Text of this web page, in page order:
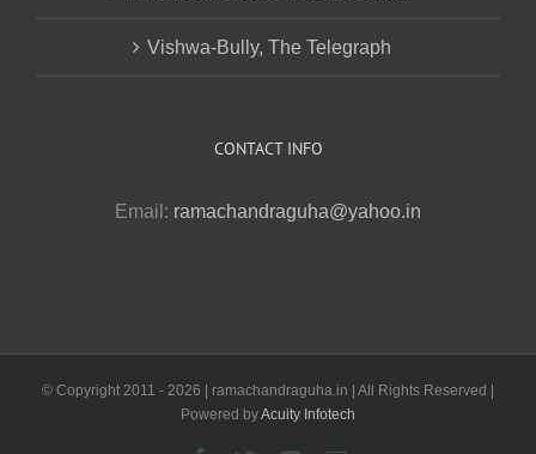
Vishwa-Bully, The Telegraph
CONTACT INFO
Email: ramachandraguha@yahoo.in
© Copyright 2011 - 2026 | ramachandraguha.in | All Rights Reserved |
Powered byAcuity Infotech